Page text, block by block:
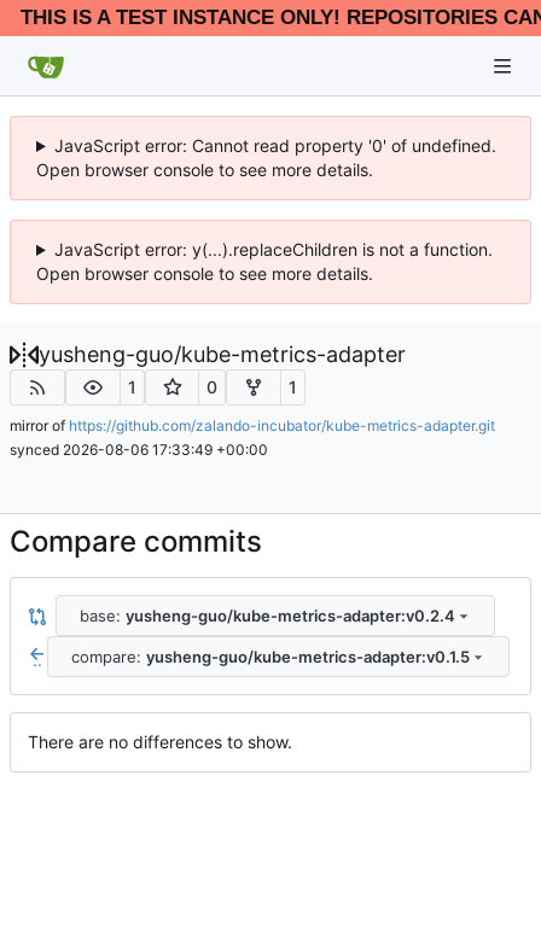
THIS IS A TEST INSTANCE ONLY! REPOSITORIES
JavaScript error: Cannot read property '0' of undefined.
Open browser console to see more details.
JavaScript error: y(...).replaceChildren is not a function.
Open browser console to see more details.
yusheng-guo/kube-metrics-adapter
1 0 1
mirror of https://github.com/zalando-incubator/kube-metrics-adapter.git
synced 2026-08-06 17:33:49 +00:00
Compare commits
base: yusheng-guo/kube-metrics-adapter:v0.2.4
.. compare: yusheng-guo/kube-metrics-adapter:v0.1.5
There are no differences to show.